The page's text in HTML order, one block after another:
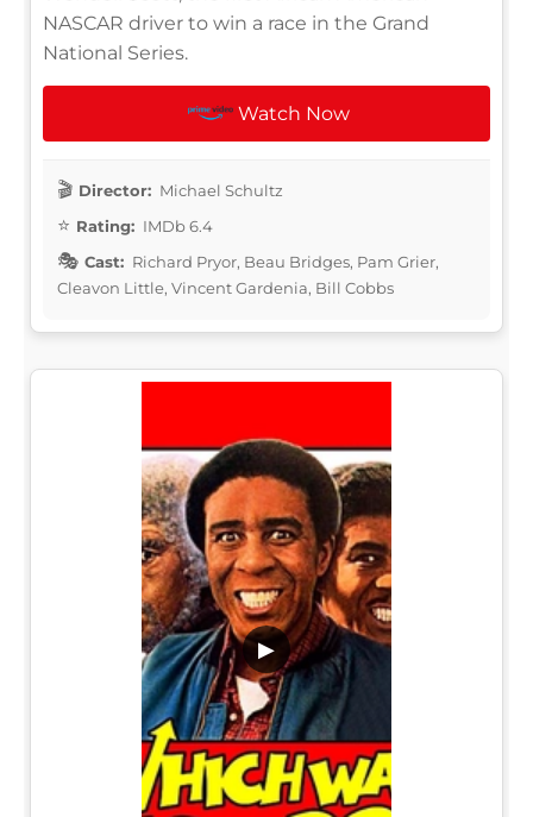
NASCAR driver to win a race in the Grand
National Series.
Watch Now
Director: Michael Schultz
Rating: IMDb 6.4
Cast: Richard Pryor, Beau Bridges, Pam Grier,
Cleavon Little, Vincent Gardenia, Bill Cobbs
▶